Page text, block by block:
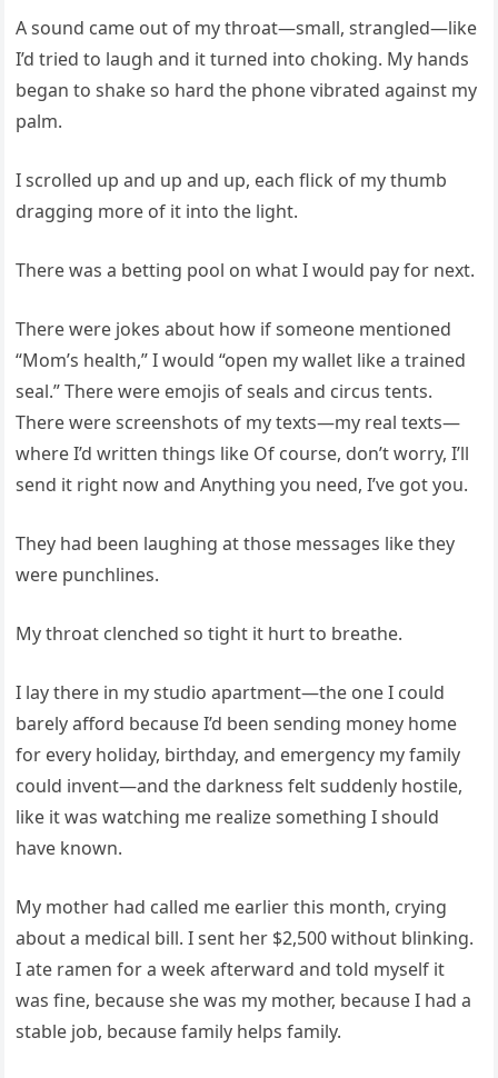
A sound came out of my throat—small, strangled—like
I’d tried to laugh and it turned into choking. My hands
began to shake so hard the phone vibrated against my
palm.
I scrolled up and up and up, each flick of my thumb
dragging more of it into the light.
There was a betting pool on what I would pay for next.
There were jokes about how if someone mentioned
“Mom’s health,” I would “open my wallet like a trained
seal.” There were emojis of seals and circus tents.
There were screenshots of my texts—my real texts—
where I’d written things like Of course, don’t worry, I’ll
send it right now and Anything you need, I’ve got you.
They had been laughing at those messages like they
were punchlines.
My throat clenched so tight it hurt to breathe.
I lay there in my studio apartment—the one I could
barely afford because I’d been sending money home
for every holiday, birthday, and emergency my family
could invent—and the darkness felt suddenly hostile,
like it was watching me realize something I should
have known.
My mother had called me earlier this month, crying
about a medical bill. I sent her $2,500 without blinking.
I ate ramen for a week afterward and told myself it
was fine, because she was my mother, because I had a
stable job, because family helps family.